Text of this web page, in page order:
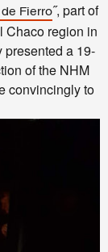
Fierro˝, part of
Chaco region in
presented a 19-
of the NHM
convincingly to